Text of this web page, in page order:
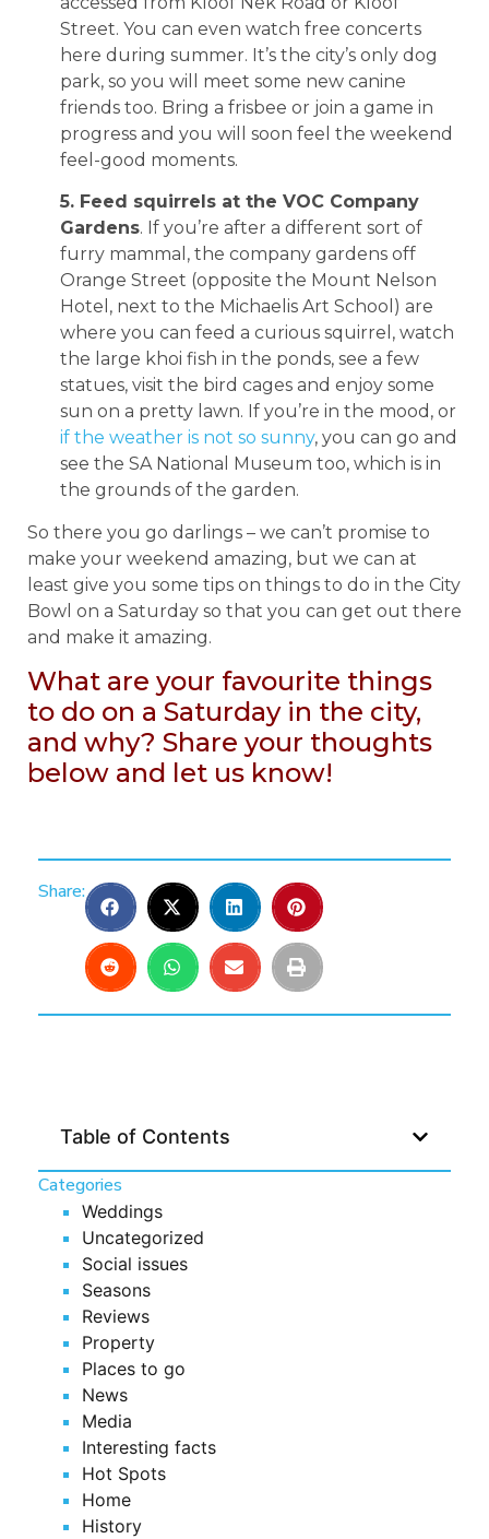
Street. You can even watch free concerts
here during summer. It’s the city’s only dog
park, so you will meet some new canine
friends too. Bring a frisbee or join a game in
progress and you will soon feel the weekend
feel-good moments.
5. Feed squirrels at the VOC Company
Gardens. If you’re after a different sort of
furry mammal, the company gardens off
Orange Street (opposite the Mount Nelson
Hotel, next to the Michaelis Art School) are
where you can feed a curious squirrel, watch
the large khoi fish in the ponds, see a few
statues, visit the bird cages and enjoy some
sun on a pretty lawn. If you’re in the mood, or
if the weather is not so sunny, you can go and
see the SA National Museum too, which is in
the grounds of the garden.
So there you go darlings – we can’t promise to
make your weekend amazing, but we can at
least give you some tips on things to do in the City
Bowl on a Saturday so that you can get out there
and make it amazing.
What are your favourite things
to do on a Saturday in the city,
and why? Share your thoughts
below and let us know!
Share:
Table of Contents
Categories
Weddings
Uncategorized
Social issues
Seasons
Reviews
Property
Places to go
News
Media
Interesting facts
Hot Spots
Home
History